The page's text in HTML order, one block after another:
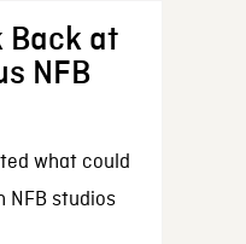
Back at
NFB
what could
NFB studios